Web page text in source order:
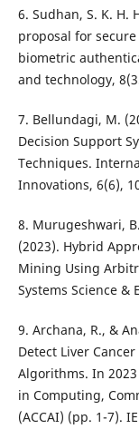
6. Sudhan, S. K. H.
proposal for
biometric
and technology,
7. Bellundagi, M.
Decision Support
Techniques.
Innovations, 6(6),
8. Murugeshwari,
(2023). Hybrid
Mining Using
Systems Science &
9. Archana, R., &
Detect Liver
Algorithms. In
in Computing,
(ACCAI) (pp. 1-7).